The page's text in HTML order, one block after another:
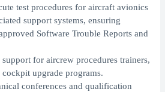
test procedures for aircraft avionics
support systems, ensuring
Software Trouble Reports and
for aircrew procedures trainers,
upgrade programs.
conferences and qualification